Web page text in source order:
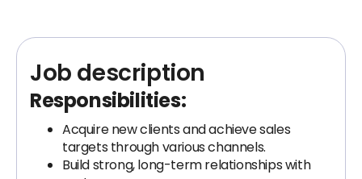
Job description
Responsibilities:
Acquire new clients and achieve sales
targets through various channels.
Build strong, long-term relationships with